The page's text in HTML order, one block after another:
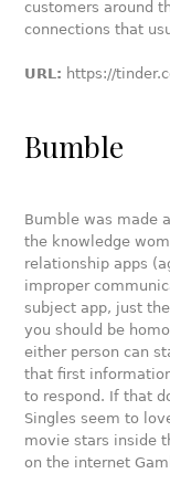
customers around
connections that
URL: https://
Bumble
Bumble was made
the knowledge
relationship apps
improper
subject app, just
you should be
either person can
that first
to respond. If that
Singles seem to
movie stars inside
on the internet